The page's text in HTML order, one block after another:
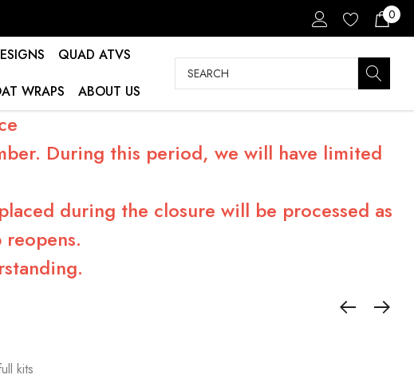
0
QUAD ATVS
WRAPS ABOUT US
Search
During this period, we will have limited
during the closure will be processed as
kits